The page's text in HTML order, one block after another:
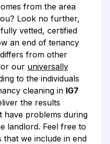
from the area
Look no further,
vetted, certified
an end of tenancy
from other
our universally
to the individuals
cleaning in IG7
the results
problems during
landlord. Feel free to
that we include in end